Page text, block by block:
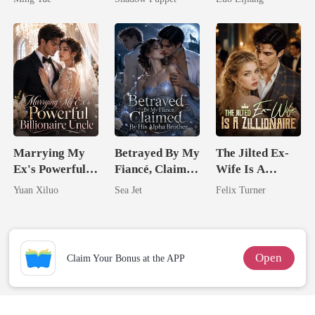
Uncle
Marrying My
Ex's Powerful
Billionaire
Yuan Xiluo
Betrayed By My
Fiancé, Claimed
By His Alpha
Sea Jet
The Jilted Ex-
Wife Is A
Zillionaire
Felix Turner
Claim Your Bonus at the APP Open